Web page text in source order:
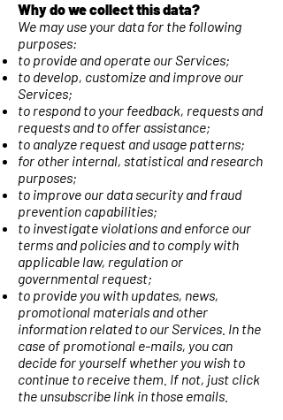
Why do we collect this data?
We may use your data for the following
purposes:
to provide and operate our Services;
to develop, customize and improve our
Services;
to respond to your feedback, requests and
requests and to offer assistance;
to analyze request and usage patterns;
for other internal, statistical and research
purposes;
to improve our data security and fraud
prevention capabilities;
to investigate violations and enforce our
terms and policies and to comply with
applicable law, regulation or
governmental request;
to provide you with updates, news,
promotional materials and other
information related to our Services. In the
case of promotional e-mails, you can
decide for yourself whether you wish to
continue to receive them. If not, just click
the unsubscribe link in those emails.